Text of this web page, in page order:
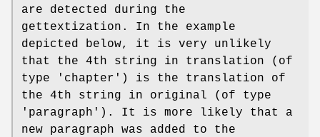
are detected during the
gettextization. In the example
depicted below, it is very unlikely
that the 4th string in translation (of
type 'chapter') is the translation of
the 4th string in original (of type
'paragraph'). It is more likely that a
new paragraph was added to the